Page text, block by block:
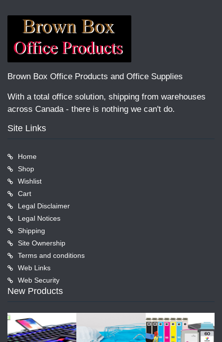
Brown Box Office Products and Office Supplies
With a total office solution, shipping from warehouses
across Canada - there is nothing we can't do.
Site Links
Home
Shop
Wishlist
Cart
Legal Disclaimer
Legal Notices
Shipping
Site Ownership
Terms and conditions
Web Links
Web Security
New Products